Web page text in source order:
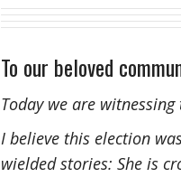
To our beloved
Today we are
I believe this election
wielded stories: She is